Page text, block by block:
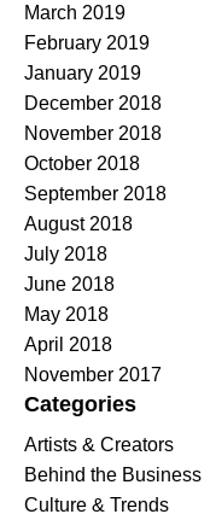
March 2019
February 2019
January 2019
December 2018
November 2018
October 2018
September 2018
August 2018
July 2018
June 2018
May 2018
April 2018
November 2017
Categories
Artists & Creators
Behind the Business
Culture & Trends